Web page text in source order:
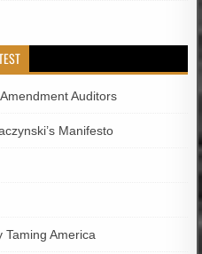
Auditors
Manifesto
Taming America